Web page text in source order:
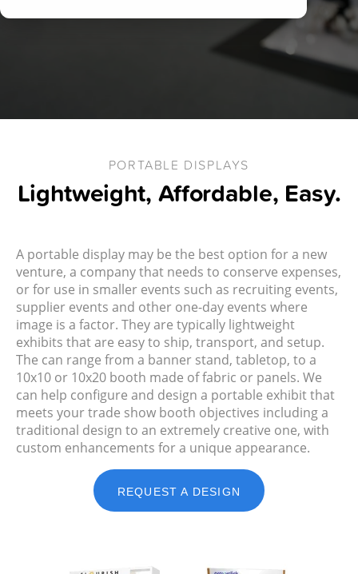
PORTABLE DISPLAYS
Lightweight, Affordable, Easy.
A portable display may be the best option for a new
venture, a company that needs to conserve expenses,
or for use in smaller events such as recruiting events,
supplier events and other one-day events where
image is a factor. They are typically lightweight
exhibits that are easy to ship, transport, and setup.
The can range from a banner stand, tabletop, to a
10x10 or 10x20 booth made of fabric or panels. We
can help configure and design a portable exhibit that
meets your trade show booth objectives including a
traditional design to an extremely creative one, with
custom enhancements for a unique appearance.
REQUEST A DESIGN